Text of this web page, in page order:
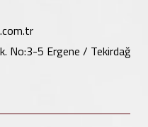
No:3-5 Ergene / Tekirdağ